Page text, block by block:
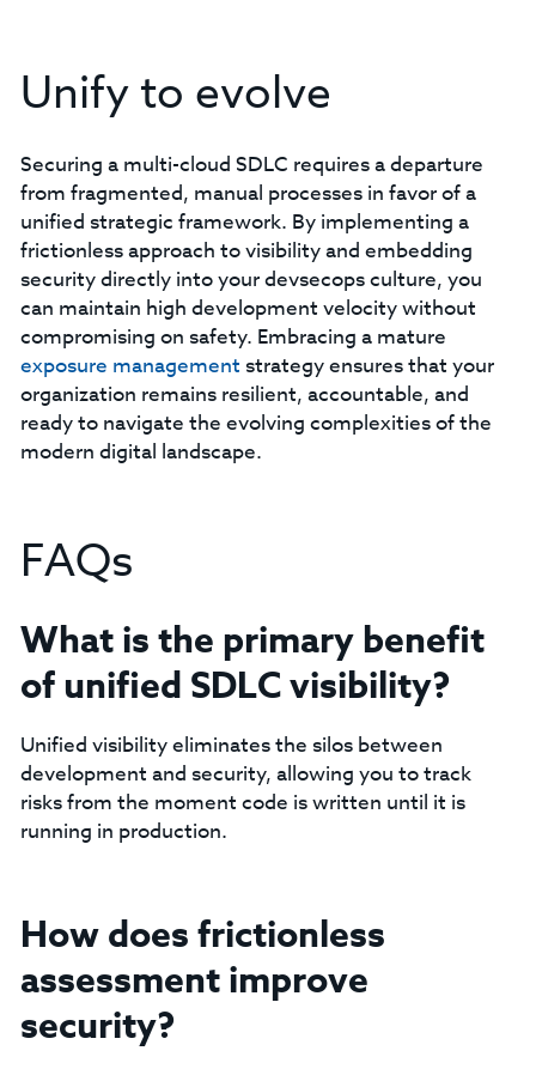
Unify to evolve
Securing a multi-cloud SDLC requires a departure
from fragmented, manual processes in favor of a
unified strategic framework. By implementing a
frictionless approach to visibility and embedding
security directly into your devsecops culture, you
can maintain high development velocity without
compromising on safety. Embracing a mature
exposure management strategy ensures that your
organization remains resilient, accountable, and
ready to navigate the evolving complexities of the
modern digital landscape.
FAQs
What is the primary benefit
of unified SDLC visibility?
Unified visibility eliminates the silos between
development and security, allowing you to track
risks from the moment code is written until it is
running in production.
How does frictionless
assessment improve
security?